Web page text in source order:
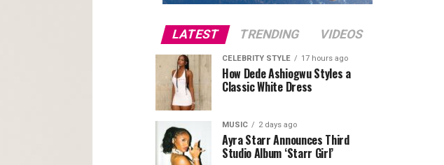
LATEST TRENDING VIDEOS
CELEBRITY STYLE 17 hours ago
How Dede Ashiogwu Styles a
Classic White Dress
MUSIC 2 days ago
Ayra Starr Announces Third
Studio Album ‘Starr Girl’